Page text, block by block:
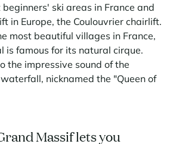
ski areas in France and
in Europe, the Coulouvrier chairlift.
most beautiful villages in France,
is famous for its natural cirque.
the impressive sound of the
nicknamed the "Queen of
Massif lets you